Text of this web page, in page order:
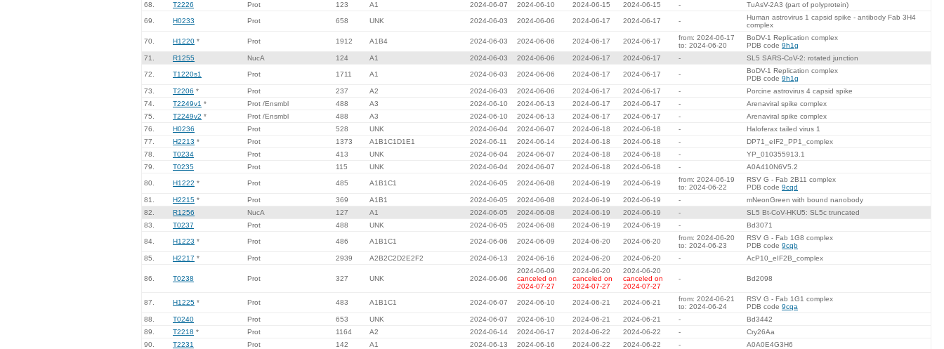
68.
T2226 Prot 123 A1 2024-06-07 2024-06-10 2024-06-15 2024-06-15 - TuAsV-2A3 (part of polyprotein)
69. H0233 Prot 658 UNK 2024-06-03 2024-06-06 2024-06-17 2024-06-17 -
Human astrovirus 1 capsid spike - antibody Fab 3H4
complex
70. H1220 * Prot 1912 A1B4 2024-06-03 2024-06-06 2024-06-17 2024-06-17
from: 2024-06-17
to: 2024-06-20
BoDV-1 Replication complex
PDB code 9h1g
71.
R1255 NucA 124 A1 2024-06-03 2024-06-06 2024-06-17 2024-06-17 - SL5 SARS-CoV-2: rotated junction
72. T1220s1 Prot 1711 A1 2024-06-03 2024-06-06 2024-06-17 2024-06-17 -
BoDV-1 Replication complex
PDB code 9h1g
73.
T2206 * Prot 237 A2 2024-06-03 2024-06-06 2024-06-17 2024-06-17 -
Porcine astrovirus 4 capsid spike
74.
T2249v1 * Prot /Ensmbl 488 A3 2024-06-10 2024-06-13 2024-06-17 2024-06-17 -
Arenaviral spike complex
75.
T2249v2 * Prot /Ensmbl 488 A3 2024-06-10 2024-06-13 2024-06-17 2024-06-17 -
Arenaviral spike complex
76.
H0236 Prot 528 UNK 2024-06-04 2024-06-07 2024-06-18 2024-06-18 -
Haloferax tailed virus 1
77.
H2213 * Prot 1373 A1B1C1D1E1 2024-06-11 2024-06-14 2024-06-18 2024-06-18 -
DP71_eIF2_PP1_complex
78.
T0234 Prot 413 UNK 2024-06-04 2024-06-07 2024-06-18 2024-06-18 -
YP_010355913.1
79.
T0235 Prot 115 UNK 2024-06-04 2024-06-07 2024-06-18 2024-06-18 - A0A410N6V5.2
80. H1222 * Prot 485 A1B1C1 2024-06-05 2024-06-08 2024-06-19 2024-06-19
from: 2024-06-19
to: 2024-06-22
RSV G - Fab 2B11 complex
PDB code 9cqd
81.
H2215 * Prot 369 A1B1 2024-06-05 2024-06-08 2024-06-19 2024-06-19 -
mNeonGreen with bound nanobody
82.
R1256 NucA 127 A1 2024-06-05 2024-06-08 2024-06-19 2024-06-19 -
SL5 Bt-CoV-HKU5: SL5c truncated
83.
T0237 Prot 488 UNK 2024-06-05 2024-06-08 2024-06-19 2024-06-19 - Bd3071
84. H1223 * Prot 486 A1B1C1 2024-06-06 2024-06-09 2024-06-20 2024-06-20
from: 2024-06-20
to: 2024-06-23
RSV G - Fab 1G8 complex
PDB code 9cqb
85.
H2217 * Prot 2939 A2B2C2D2E2F2 2024-06-13 2024-06-16 2024-06-20 2024-06-20 - AcP10_eIF2B_complex
86. T0238 Prot 327 UNK 2024-06-06
2024-06-09
canceled on
2024-07-27
2024-06-20
canceled on
2024-07-27
2024-06-20
canceled on
2024-07-27
- Bd2098
87. H1225 * Prot 483 A1B1C1 2024-06-07 2024-06-10 2024-06-21 2024-06-21
from: 2024-06-21
to: 2024-06-24
RSV G - Fab 1G1 complex
PDB code 9cqa
88.
T0240 Prot 653 UNK 2024-06-07 2024-06-10 2024-06-21 2024-06-21 -
Bd3442
89.
T2218 * Prot 1164 A2 2024-06-14 2024-06-17 2024-06-22 2024-06-22 -
Cry26Aa
90.
T2231 Prot 142 A1 2024-06-13 2024-06-16 2024-06-22 2024-06-22 - A0A0E4G3H6